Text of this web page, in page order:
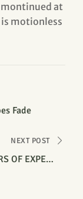
at
is motionless
Fade
NEXT POST
OF EXPERT